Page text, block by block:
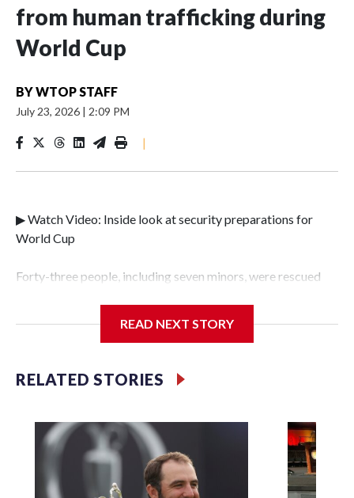
from human trafficking during
World Cup
BYWTOP STAFF
July 23, 2026 | 2:09 PM
|
▶ Watch Video: Inside look at security preparations for
World Cup
Forty-three people, including seven minors, were rescued
Police Department's Special Victims Unit.The rescue
specialized NYPD detectives who arrested 89
individuals."The surprise was really the outpouring of
our partners," said Inspector Gary Marcus, commanding
officer of the Special Victims Unit.Those rescued, largely
the victims of sex trafficking, are now being supported with
an array of social services for the victims, including food,
READ NEXT STORY
RELATED STORIES